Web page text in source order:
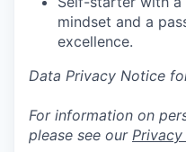
mindset and a
excellence.
Data Privacy Notice
For information on
please see our